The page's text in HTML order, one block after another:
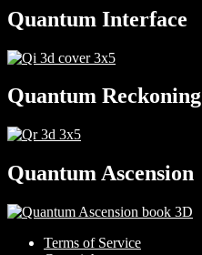
Quantum Interface
Quantum Reckoning
Quantum Ascension
Terms of Service